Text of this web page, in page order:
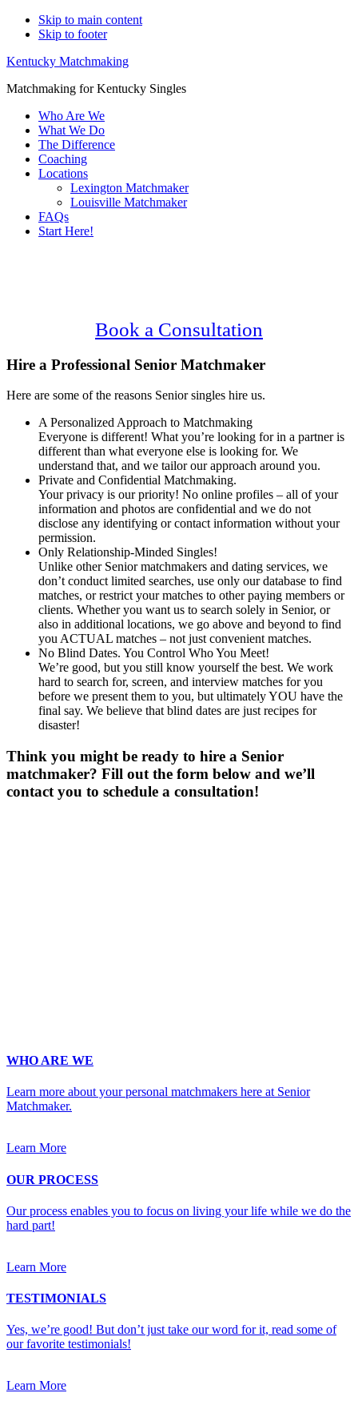
Skip to main content
Skip to footer
Kentucky Matchmaking
Matchmaking for Kentucky Singles
Who Are We
What We Do
The Difference
Coaching
Locations
Lexington Matchmaker
Louisville Matchmaker
FAQs
Start Here!
Book a Consultation
Hire a Professional Senior Matchmaker
Here are some of the reasons Senior singles hire us.
A Personalized Approach to Matchmaking
Everyone is different! What you’re looking for in a partner is
different than what everyone else is looking for. We
understand that, and we tailor our approach around you.
Private and Confidential Matchmaking.
Your privacy is our priority! No online profiles – all of your
information and photos are confidential and we do not
disclose any identifying or contact information without your
permission.
Only Relationship-Minded Singles!
Unlike other Senior matchmakers and dating services, we
don’t conduct limited searches, use only our database to find
matches, or restrict your matches to other paying members or
clients. Whether you want us to search solely in Senior, or
also in additional locations, we go above and beyond to find
you ACTUAL matches – not just convenient matches.
No Blind Dates. You Control Who You Meet!
We’re good, but you still know yourself the best. We work
hard to search for, screen, and interview matches for you
before we present them to you, but ultimately YOU have the
final say. We believe that blind dates are just recipes for
disaster!
Think you might be ready to hire a Senior
matchmaker? Fill out the form below and we’ll
contact you to schedule a consultation!
WHO ARE WE
Learn more about your personal matchmakers here at Senior
Matchmaker.
Learn More
OUR PROCESS
Our process enables you to focus on living your life while we do the
hard part!
Learn More
TESTIMONIALS
Yes, we’re good! But don’t just take our word for it, read some of
our favorite testimonials!
Learn More